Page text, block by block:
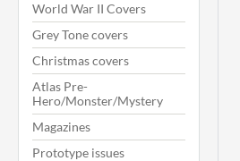
World War II Covers
Grey Tone covers
Christmas covers
Atlas Pre-
Hero/Monster/Mystery
Magazines
Prototype issues